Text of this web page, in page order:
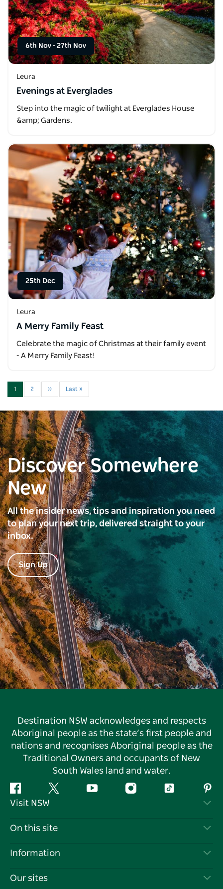
6th Nov - 27th Nov
Leura
Evenings at Everglades
Step into the magic of twilight at Everglades House
&amp; Gardens.
25th Dec
Leura
A Merry Family Feast
Celebrate the magic of Christmas at their family event
- A Merry Family Feast!
1 2 ›› Last »
Discover Somewhere
New
All the insider news, tips and inspiration you need
to plan your next trip, delivered straight to your
inbox.
Sign Up
Destination NSW acknowledges and respects
Aboriginal people as the state’s first people and
nations and recognises Aboriginal people as the
Traditional Owners and occupants of New
South Wales land and water.
Facebook Twitter YouTube InstagramTiktok
Visit NSW
Contact Us
Cookie Notice
On this site
Destinations
Information
Travel Information
Our sites